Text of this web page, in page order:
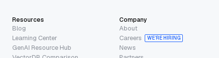
Resources
Blog
Learning Center
GenAI Resource Hub
Company
About
Careers
WE’RE HIRING
News